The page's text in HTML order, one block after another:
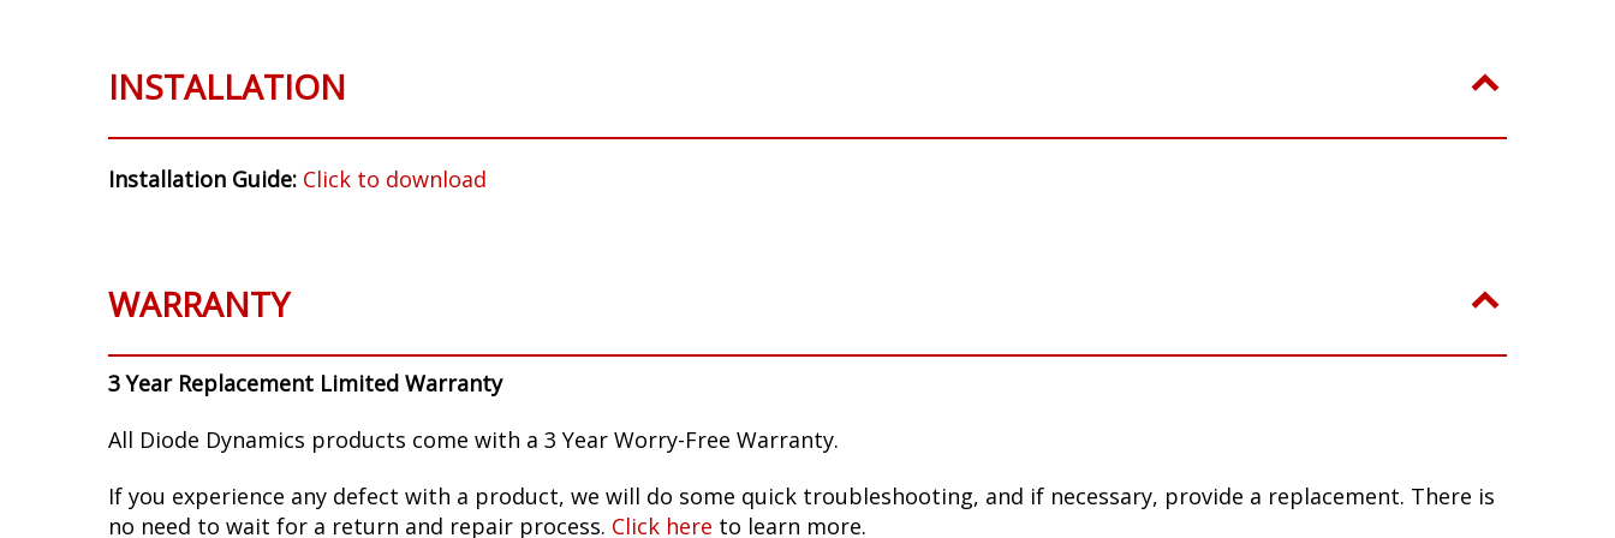
INSTALLATION
Installation Guide: Click to download
WARRANTY
3 Year Replacement Limited Warranty
All Diode Dynamics products come with a 3 Year Worry-Free Warranty.
If you experience any defect with a product, we will do some quick troubleshooting, and if necessary, provide a replacement. There is
no need to wait for a return and repair process. Click here to learn more.